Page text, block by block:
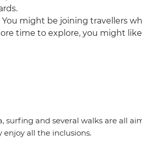
might be joining travellers
time to explore, you might
surfing and several walks are all
enjoy all the inclusions.